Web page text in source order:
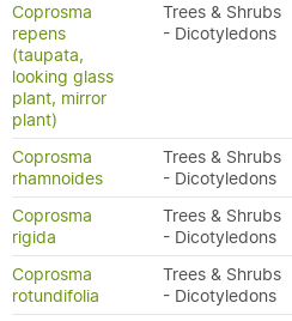
Coprosma
repens
(taupata,
looking glass
plant, mirror
plant)
Trees & Shrubs
- Dicotyledons
Coprosma
rhamnoides
Trees & Shrubs
- Dicotyledons
Coprosma
rigida
Trees & Shrubs
- Dicotyledons
Coprosma
rotundifolia
Trees & Shrubs
- Dicotyledons